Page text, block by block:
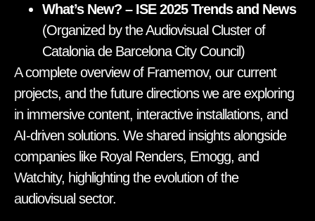
What’s New? – ISE 2025 Trends and News
(Organized by the Audiovisual Cluster of
Catalonia de Barcelona City Council)
A complete overview of Framemov, our current
projects, and the future directions we are exploring
in immersive content, interactive installations, and
AI-driven solutions. We shared insights alongside
companies like Royal Renders, Emogg, and
Watchity, highlighting the evolution of the
audiovisual sector.